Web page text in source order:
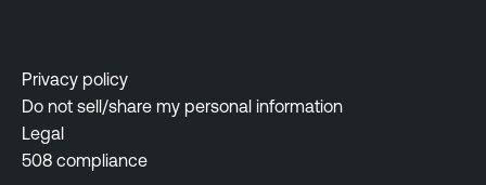
Privacy policy
Do not sell/share my personal information
Legal
508 compliance